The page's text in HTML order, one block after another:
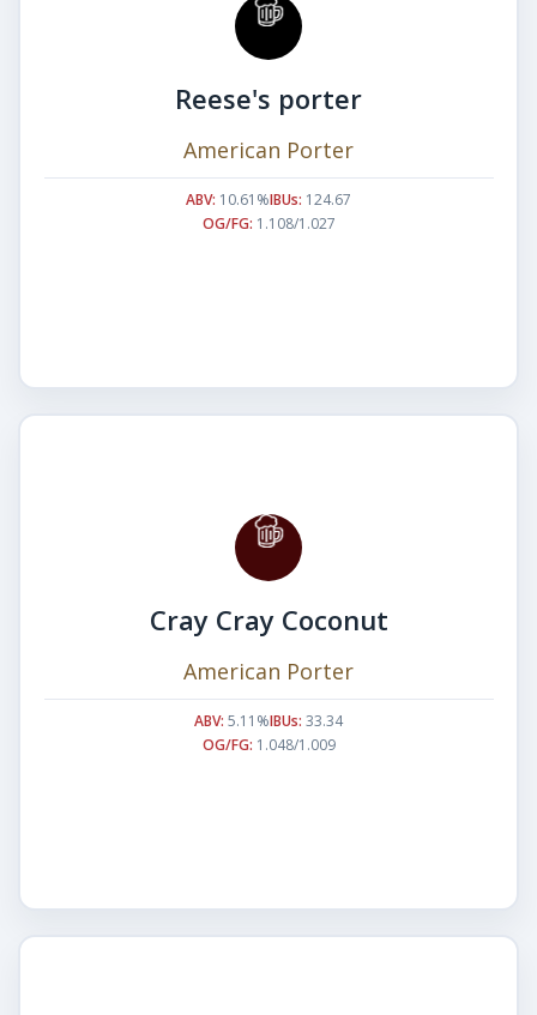
Reese's porter
American Porter
ABV: 10.61%IBUs: 124.67
OG/FG: 1.108/1.027
Cray Cray Coconut
American Porter
ABV: 5.11%IBUs: 33.34
OG/FG: 1.048/1.009